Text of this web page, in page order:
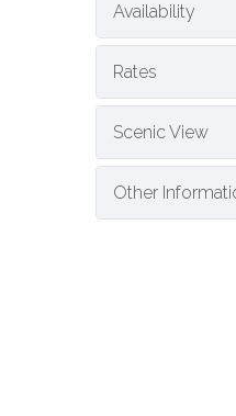
Availability
Rates
Scenic View
Other